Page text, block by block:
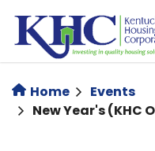
main
content
Home
Events
New Year's (KHC